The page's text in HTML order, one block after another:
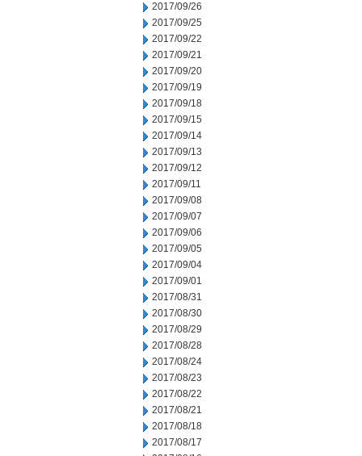
2017/09/26
2017/09/25
2017/09/22
2017/09/21
2017/09/20
2017/09/19
2017/09/18
2017/09/15
2017/09/14
2017/09/13
2017/09/12
2017/09/11
2017/09/08
2017/09/07
2017/09/06
2017/09/05
2017/09/04
2017/09/01
2017/08/31
2017/08/30
2017/08/29
2017/08/28
2017/08/24
2017/08/23
2017/08/22
2017/08/21
2017/08/18
2017/08/17